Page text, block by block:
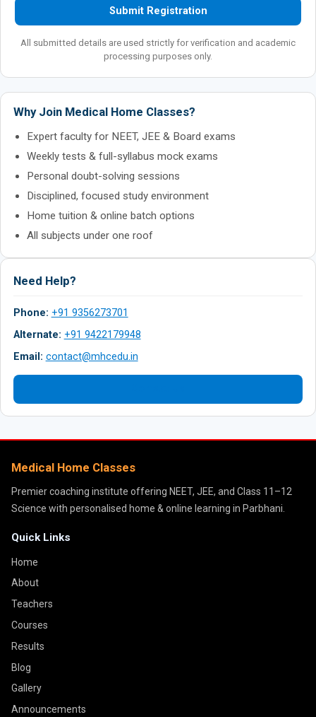
Submit Registration
All submitted details are used strictly for verification and academic
processing purposes only.
Why Join Medical Home Classes?
Expert faculty for NEET, JEE & Board exams
Weekly tests & full-syllabus mock exams
Personal doubt-solving sessions
Disciplined, focused study environment
Home tuition & online batch options
All subjects under one roof
Need Help?
Phone: +91 9356273701
Alternate: +91 9422179948
Email: contact@mhcedu.in
Medical Home Classes
Premier coaching institute offering NEET, JEE, and Class 11–12
Science with personalised home & online learning in Parbhani.
Quick Links
Home
About
Teachers
Courses
Results
Blog
Gallery
Announcements